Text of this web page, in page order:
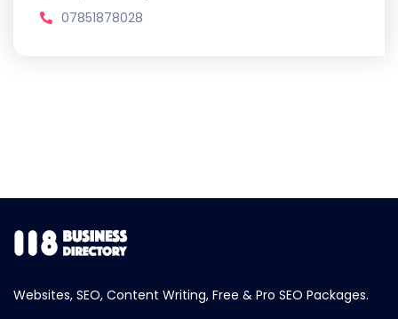
07851878028
Websites, SEO, Content Writing, Free & Pro SEO Packages.